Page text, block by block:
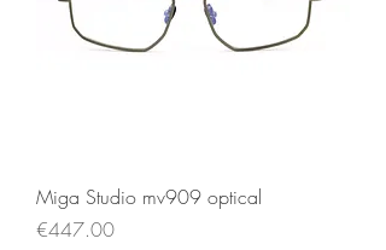
Miga Studio mv909 optical
Price
€447.00